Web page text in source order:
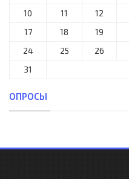
10
11 12
17
18 19
24
25 26
31
ОПРОСЫ